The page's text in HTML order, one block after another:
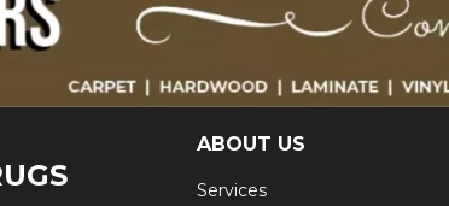
ABOUT US
Services